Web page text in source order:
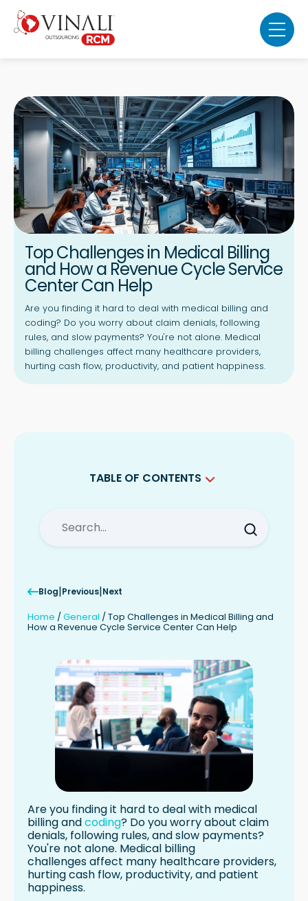
Top Challenges in Medical Billing
and How a Revenue Cycle Service
Center Can Help
Are you finding it hard to deal with medical billing and
coding? Do you worry about claim denials, following
rules, and slow payments? You're not alone. Medical
billing challenges affect many healthcare providers,
hurting cash flow, productivity, and patient happiness.
TABLE OF CONTENTS
Complexities of Medical Billing and
Coding
Navigating Payer-Specific Rules and
Requirements
Challenges in Claims Management
Reducing Claim Denials and
Streamlining Claims Submission and
Follow-Up
Managing Appeals and Denied Claims
Optimizing Revenue Cycle Processes
with a Revenue Cycle Service Center
Expertise in Medical Billing and Coding
Advanced Technology and
Comprehensive Revenue Cycle
Benefits of Partnering with a Revenue
Cycle Service Center
Improved Financial Performance and
Cash Flow
Increased Efficiency and Productivity
Blog|Previous|Next
Home / General / Top Challenges in Medical Billing and
How a Revenue Cycle Service Center Can Help
Are you finding it hard to deal with medical
billing andcoding? Do you worry about claim
denials, following rules, and slow payments?
You're not alone. Medical billing
challenges affect many healthcare providers,
hurting cash flow, productivity, and patient
happiness.